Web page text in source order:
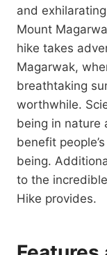
and
Mount
hike takes
Magarwak,
breathtaking
worthwhile.
being in nature
benefit
being.
to the
Hike provides.